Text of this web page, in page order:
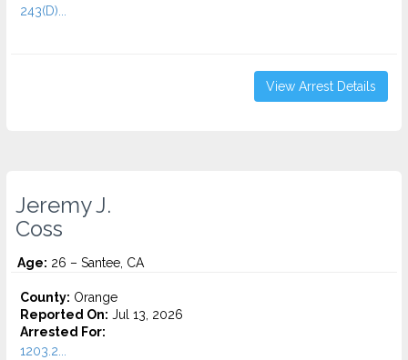
243(D)...
View Arrest Details
Jeremy J.
Coss
Age: 26 – Santee, CA
County: Orange
Reported On: Jul 13, 2026
Arrested For:
1203.2...